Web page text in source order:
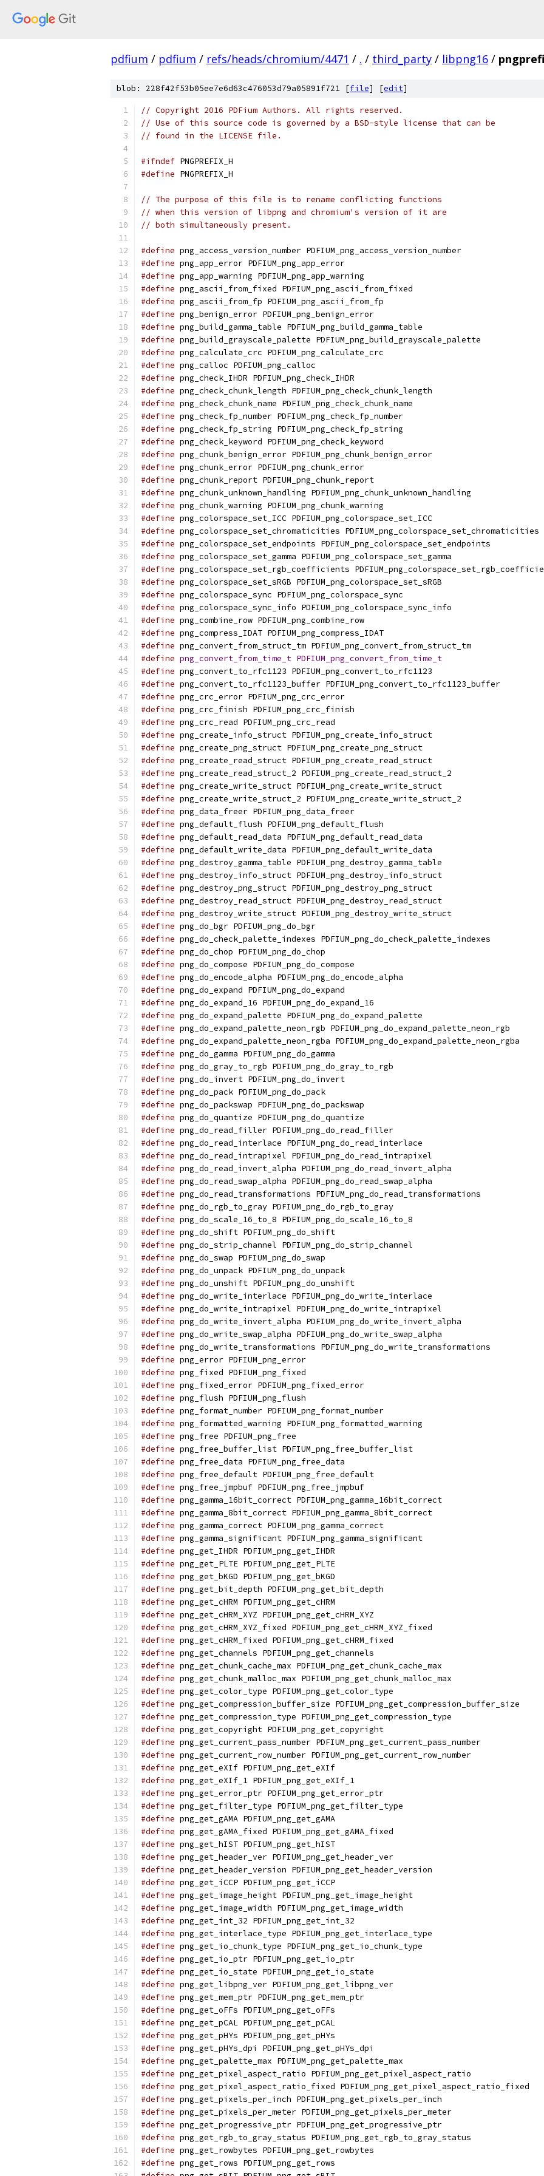
pdfium / pdfium / refs/heads/chromium/4471 / . / third_party / libpng16 /
blob: 228f42f53b05ee7e6d63c476053d79a05891f721 [file] [edit]
// Copyright 2016 PDFium Authors. All rights reserved.
// Use of this source code is governed by a BSD-style license that can be
// found in the LICENSE file.
#ifndef PNGPREFIX_H
#define PNGPREFIX_H
// The purpose of this file is to rename conflicting functions
// when this version of libpng and chromium's version of it are
// both simultaneously present.
#define png_access_version_number PDFIUM_png_access_version_number
#define png_app_error PDFIUM_png_app_error
#define png_app_warning PDFIUM_png_app_warning
#define png_ascii_from_fixed PDFIUM_png_ascii_from_fixed
#define png_ascii_from_fp PDFIUM_png_ascii_from_fp
#define png_benign_error PDFIUM_png_benign_error
#define png_build_gamma_table PDFIUM_png_build_gamma_table
#define png_build_grayscale_palette PDFIUM_png_build_grayscale_palette
#define png_calculate_crc PDFIUM_png_calculate_crc
#define png_calloc PDFIUM_png_calloc
#define png_check_IHDR PDFIUM_png_check_IHDR
#define png_check_chunk_length PDFIUM_png_check_chunk_length
#define png_check_chunk_name PDFIUM_png_check_chunk_name
#define png_check_fp_number PDFIUM_png_check_fp_number
#define png_check_fp_string PDFIUM_png_check_fp_string
#define png_check_keyword PDFIUM_png_check_keyword
#define png_chunk_benign_error PDFIUM_png_chunk_benign_error
#define png_chunk_error PDFIUM_png_chunk_error
#define png_chunk_report PDFIUM_png_chunk_report
#define png_chunk_unknown_handling PDFIUM_png_chunk_unknown_handling
#define png_chunk_warning PDFIUM_png_chunk_warning
#define png_colorspace_set_ICC PDFIUM_png_colorspace_set_ICC
#define png_colorspace_set_chromaticities PDFIUM_png_colorspace_set_chromaticities
#define png_colorspace_set_endpoints PDFIUM_png_colorspace_set_endpoints
#define png_colorspace_set_gamma PDFIUM_png_colorspace_set_gamma
#define png_colorspace_set_rgb_coefficients
#define png_colorspace_set_sRGB PDFIUM_png_colorspace_set_sRGB
#define png_colorspace_sync PDFIUM_png_colorspace_sync
#define png_colorspace_sync_info PDFIUM_png_colorspace_sync_info
#define png_combine_row PDFIUM_png_combine_row
#define png_compress_IDAT PDFIUM_png_compress_IDAT
#define png_convert_from_struct_tm PDFIUM_png_convert_from_struct_tm
#define png_convert_from_time_t PDFIUM_png_convert_from_time_t
#define png_convert_to_rfc1123 PDFIUM_png_convert_to_rfc1123
#define png_convert_to_rfc1123_buffer PDFIUM_png_convert_to_rfc1123_buffer
#define png_crc_error PDFIUM_png_crc_error
#define png_crc_finish PDFIUM_png_crc_finish
#define png_crc_read PDFIUM_png_crc_read
#define png_create_info_struct PDFIUM_png_create_info_struct
#define png_create_png_struct PDFIUM_png_create_png_struct
#define png_create_read_struct PDFIUM_png_create_read_struct
#define png_create_read_struct_2 PDFIUM_png_create_read_struct_2
#define png_create_write_struct PDFIUM_png_create_write_struct
#define png_create_write_struct_2 PDFIUM_png_create_write_struct_2
#define png_data_freer PDFIUM_png_data_freer
#define png_default_flush PDFIUM_png_default_flush
#define png_default_read_data PDFIUM_png_default_read_data
#define png_default_write_data PDFIUM_png_default_write_data
#define png_destroy_gamma_table PDFIUM_png_destroy_gamma_table
#define png_destroy_info_struct PDFIUM_png_destroy_info_struct
#define png_destroy_png_struct PDFIUM_png_destroy_png_struct
#define png_destroy_read_struct PDFIUM_png_destroy_read_struct
#define png_destroy_write_struct PDFIUM_png_destroy_write_struct
#define png_do_bgr PDFIUM_png_do_bgr
#define png_do_check_palette_indexes PDFIUM_png_do_check_palette_indexes
#define png_do_chop PDFIUM_png_do_chop
#define png_do_compose PDFIUM_png_do_compose
#define png_do_encode_alpha PDFIUM_png_do_encode_alpha
#define png_do_expand PDFIUM_png_do_expand
#define png_do_expand_16 PDFIUM_png_do_expand_16
#define png_do_expand_palette PDFIUM_png_do_expand_palette
#define png_do_expand_palette_neon_rgb PDFIUM_png_do_expand_palette_neon_rgb
#define png_do_expand_palette_neon_rgba PDFIUM_png_do_expand_palette_neon_rgba
#define png_do_gamma PDFIUM_png_do_gamma
#define png_do_gray_to_rgb PDFIUM_png_do_gray_to_rgb
#define png_do_invert PDFIUM_png_do_invert
#define png_do_pack PDFIUM_png_do_pack
#define png_do_packswap PDFIUM_png_do_packswap
#define png_do_quantize PDFIUM_png_do_quantize
#define png_do_read_filler PDFIUM_png_do_read_filler
#define png_do_read_interlace PDFIUM_png_do_read_interlace
#define png_do_read_intrapixel PDFIUM_png_do_read_intrapixel
#define png_do_read_invert_alpha PDFIUM_png_do_read_invert_alpha
#define png_do_read_swap_alpha PDFIUM_png_do_read_swap_alpha
#define png_do_read_transformations PDFIUM_png_do_read_transformations
#define png_do_rgb_to_gray PDFIUM_png_do_rgb_to_gray
#define png_do_scale_16_to_8 PDFIUM_png_do_scale_16_to_8
#define png_do_shift PDFIUM_png_do_shift
#define png_do_strip_channel PDFIUM_png_do_strip_channel
#define png_do_swap PDFIUM_png_do_swap
#define png_do_unpack PDFIUM_png_do_unpack
#define png_do_unshift PDFIUM_png_do_unshift
#define png_do_write_interlace PDFIUM_png_do_write_interlace
#define png_do_write_intrapixel PDFIUM_png_do_write_intrapixel
#define png_do_write_invert_alpha PDFIUM_png_do_write_invert_alpha
#define png_do_write_swap_alpha PDFIUM_png_do_write_swap_alpha
#define png_do_write_transformations PDFIUM_png_do_write_transformations
#define png_error PDFIUM_png_error
#define png_fixed PDFIUM_png_fixed
#define png_fixed_error PDFIUM_png_fixed_error
#define png_flush PDFIUM_png_flush
#define png_format_number PDFIUM_png_format_number
#define png_formatted_warning PDFIUM_png_formatted_warning
#define png_free PDFIUM_png_free
#define png_free_buffer_list PDFIUM_png_free_buffer_list
#define png_free_data PDFIUM_png_free_data
#define png_free_default PDFIUM_png_free_default
#define png_free_jmpbuf PDFIUM_png_free_jmpbuf
#define png_gamma_16bit_correct PDFIUM_png_gamma_16bit_correct
#define png_gamma_8bit_correct PDFIUM_png_gamma_8bit_correct
#define png_gamma_correct PDFIUM_png_gamma_correct
#define png_gamma_significant PDFIUM_png_gamma_significant
#define png_get_IHDR PDFIUM_png_get_IHDR
#define png_get_PLTE PDFIUM_png_get_PLTE
#define png_get_bKGD PDFIUM_png_get_bKGD
#define png_get_bit_depth PDFIUM_png_get_bit_depth
#define png_get_cHRM PDFIUM_png_get_cHRM
#define png_get_cHRM_XYZ PDFIUM_png_get_cHRM_XYZ
#define png_get_cHRM_XYZ_fixed PDFIUM_png_get_cHRM_XYZ_fixed
#define png_get_cHRM_fixed PDFIUM_png_get_cHRM_fixed
#define png_get_channels PDFIUM_png_get_channels
#define png_get_chunk_cache_max PDFIUM_png_get_chunk_cache_max
#define png_get_chunk_malloc_max PDFIUM_png_get_chunk_malloc_max
#define png_get_color_type PDFIUM_png_get_color_type
#define png_get_compression_buffer_size PDFIUM_png_get_compression_buffer_size
#define png_get_compression_type PDFIUM_png_get_compression_type
#define png_get_copyright PDFIUM_png_get_copyright
#define png_get_current_pass_number PDFIUM_png_get_current_pass_number
#define png_get_current_row_number PDFIUM_png_get_current_row_number
#define png_get_eXIf PDFIUM_png_get_eXIf
#define png_get_eXIf_1 PDFIUM_png_get_eXIf_1
#define png_get_error_ptr PDFIUM_png_get_error_ptr
#define png_get_filter_type PDFIUM_png_get_filter_type
#define png_get_gAMA PDFIUM_png_get_gAMA
#define png_get_gAMA_fixed PDFIUM_png_get_gAMA_fixed
#define png_get_hIST PDFIUM_png_get_hIST
#define png_get_header_ver PDFIUM_png_get_header_ver
#define png_get_header_version PDFIUM_png_get_header_version
#define png_get_iCCP PDFIUM_png_get_iCCP
#define png_get_image_height PDFIUM_png_get_image_height
#define png_get_image_width PDFIUM_png_get_image_width
#define png_get_int_32 PDFIUM_png_get_int_32
#define png_get_interlace_type PDFIUM_png_get_interlace_type
#define png_get_io_chunk_type PDFIUM_png_get_io_chunk_type
#define png_get_io_ptr PDFIUM_png_get_io_ptr
#define png_get_io_state PDFIUM_png_get_io_state
#define png_get_libpng_ver PDFIUM_png_get_libpng_ver
#define png_get_mem_ptr PDFIUM_png_get_mem_ptr
#define png_get_oFFs PDFIUM_png_get_oFFs
#define png_get_pCAL PDFIUM_png_get_pCAL
#define png_get_pHYs PDFIUM_png_get_pHYs
#define png_get_pHYs_dpi PDFIUM_png_get_pHYs_dpi
#define png_get_palette_max PDFIUM_png_get_palette_max
#define png_get_pixel_aspect_ratio PDFIUM_png_get_pixel_aspect_ratio
#define png_get_pixel_aspect_ratio_fixed PDFIUM_png_get_pixel_aspect_ratio_fixed
#define png_get_pixels_per_inch PDFIUM_png_get_pixels_per_inch
#define png_get_pixels_per_meter PDFIUM_png_get_pixels_per_meter
#define png_get_progressive_ptr PDFIUM_png_get_progressive_ptr
#define png_get_rgb_to_gray_status PDFIUM_png_get_rgb_to_gray_status
#define png_get_rowbytes PDFIUM_png_get_rowbytes
#define png_get_rows PDFIUM_png_get_rows